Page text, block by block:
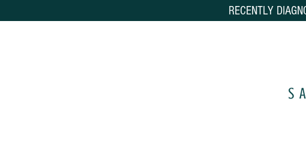
RECENTLY